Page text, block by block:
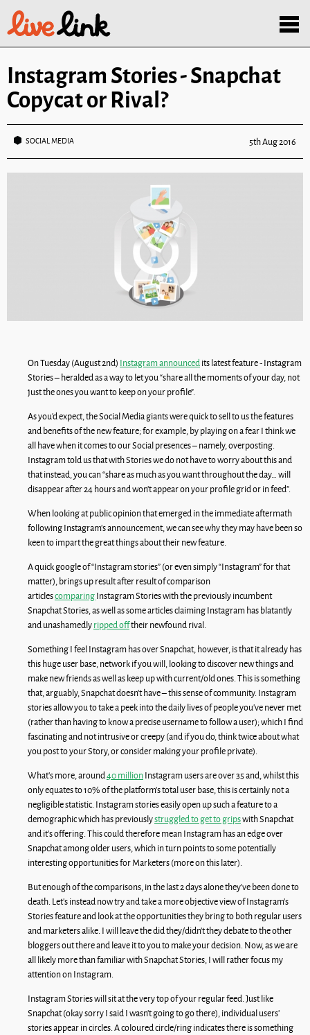
Instagram Stories - Snapchat
Copycat or Rival?
SOCIAL MEDIA 5th Aug 2016
On Tuesday (August 2nd) Instagram announcedits latest feature - Instagram
Stories – heralded as a way to let you “share all the moments of your day, not
just the ones you want to keep on your profile”.
As you’d expect, the Social Media giants were quick to sell to us the features
and benefits of the new feature; for example, by playing on a fear I think we
all have when it comes to our Social presences – namely, overposting.
Instagram told us that with Stories we do not have to worry about this and
that instead, you can “share as much as you want throughout the day… will
disappear after 24 hours and won’t appear on your profile grid or in feed”.
When looking at public opinion that emerged in the immediate aftermath
following Instagram’s announcement, we can see why they may have been so
keen to impart the great things about their new feature.
A quick google of “Instagram stories” (or even simply “Instagram” for that
matter), brings up result after result of comparison
articlescomparingInstagram Stories with the previously incumbent
Snapchat Stories, as well as some articles claiming Instagram has blatantly
and unashamedlyripped offtheir newfound rival.
Something I feel Instagram has over Snapchat, however, is that it already has
this huge user base, network if you will, looking to discover new things and
make new friends as well as keep up with current/old ones. This is something
that, arguably, Snapchat doesn’t have – this sense of community. Instagram
stories allow you to take a peek into the daily lives of people you’ve never met
(rather than having to know a precise username to follow a user); which I find
fascinating and not intrusive or creepy (and if you do, think twice about what
you post to your Story, or consider making your profile private).
What’s more, around40 millionInstagram users are over 35 and, whilst this
only equates to 10% of the platform’s total user base, this is certainly not a
negligible statistic. Instagram stories easily open up such a feature to a
demographic which has previouslystruggled to get to gripswith Snapchat
and it’s offering. This could therefore mean Instagram has an edge over
Snapchat among older users, which in turn points to some potentially
interesting opportunities for Marketers (more on this later).
But enough of the comparisons, in the last 2 days alone they’ve been done to
death. Let’s instead now try and take a more objective view of Instagram’s
Stories feature and look at the opportunities they bring to both regular users
and marketers alike. I will leave the did they/didn’t they debate to the other
bloggers out there and leave it to you to make your decision. Now, as we are
all likely more than familiar with Snapchat Stories, I will rather focus my
attention on Instagram.
Instagram Stories will sit at the very top of your regular feed. Just like
Snapchat (okay sorry I said I wasn’t going to go there), individual users’
stories appear in circles. A coloured circle/ring indicates there is something